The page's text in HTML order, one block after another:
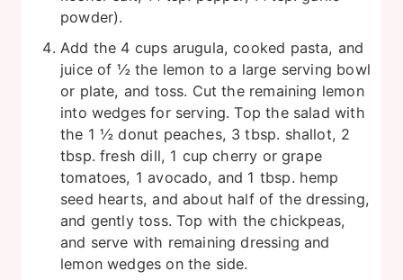
powder).
Add the 4 cups arugula, cooked pasta, and
juice of ½ the lemon to a large serving bowl
or plate, and toss. Cut the remaining lemon
into wedges for serving. Top the salad with
the 1 ½ donut peaches, 3 tbsp. shallot, 2
tbsp. fresh dill, 1 cup cherry or grape
tomatoes, 1 avocado, and 1 tbsp. hemp
seed hearts, and about half of the dressing,
and gently toss. Top with the chickpeas,
and serve with remaining dressing and
lemon wedges on the side.